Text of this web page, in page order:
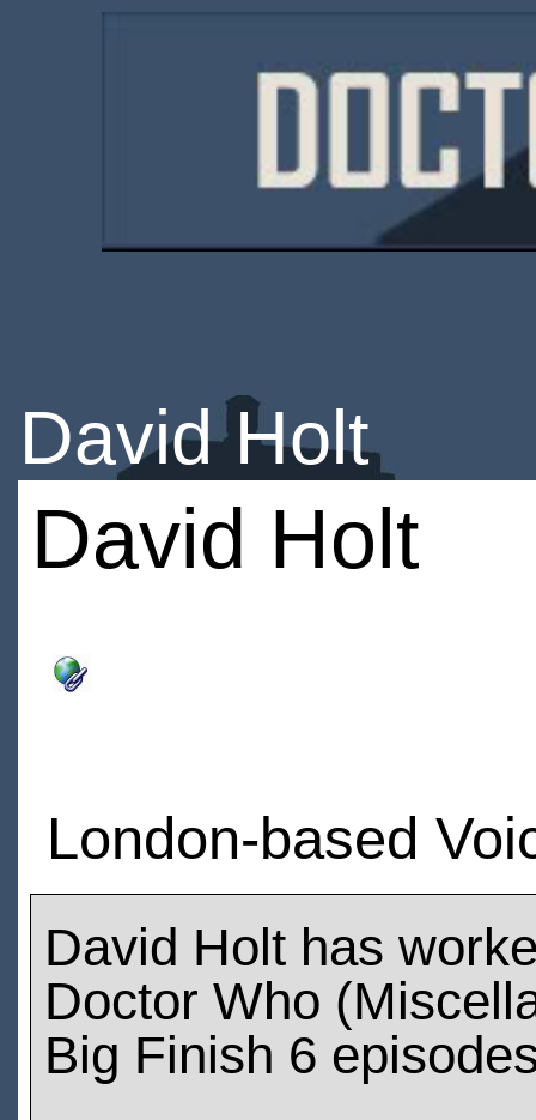
David Holt
David Holt
London-based
David Holt has
Doctor Who
Big Finish 6